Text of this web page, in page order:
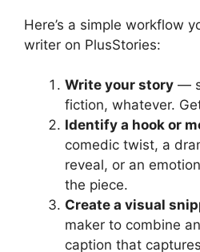
Here’s a simple workflow
writer on PlusStories:
Write your story —
fiction, whatever.
Identify a hook or
comedic twist, a
reveal, or an
the piece.
Create a visual
maker to combine
caption that